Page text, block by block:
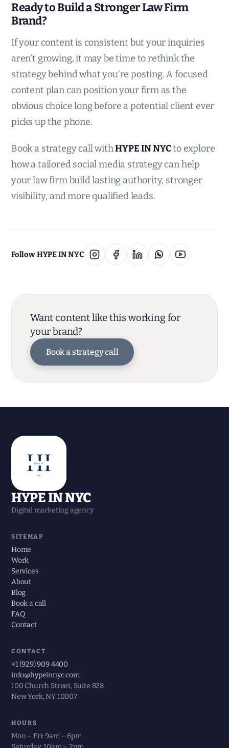
Ready to Build a Stronger Law Firm
Brand?
If your content is consistent but your inquiries
aren’t growing, it may be time to rethink the
strategy behind what you’re posting. A focused
content plan can position your firm as the
obvious choice long before a potential client ever
picks up the phone.
Book a strategy call withHYPE IN NYCto explore
how a tailored social media strategy can help
your law firm build lasting authority, stronger
visibility, and more qualified leads.
Follow HYPE IN NYC
Want content like this working for
your brand?
Book a strategy call
HYPE IN NYC
Digital marketing agency
SITEMAP
Home
Work
Services
About
Blog
Book a call
FAQ
Contact
CONTACT
+1 (929) 909 4400
info@hypeinnyc.com
100 Church Street, Suite 828,
New York, NY 10007
HOURS
Mon – Fri: 9am – 6pm